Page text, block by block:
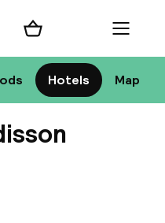
Hotels Map
Shopping cart Menu